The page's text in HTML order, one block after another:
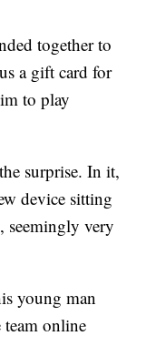
together to
a gift card for
to play
surprise. In it,
device sitting
seemingly very
young man
online